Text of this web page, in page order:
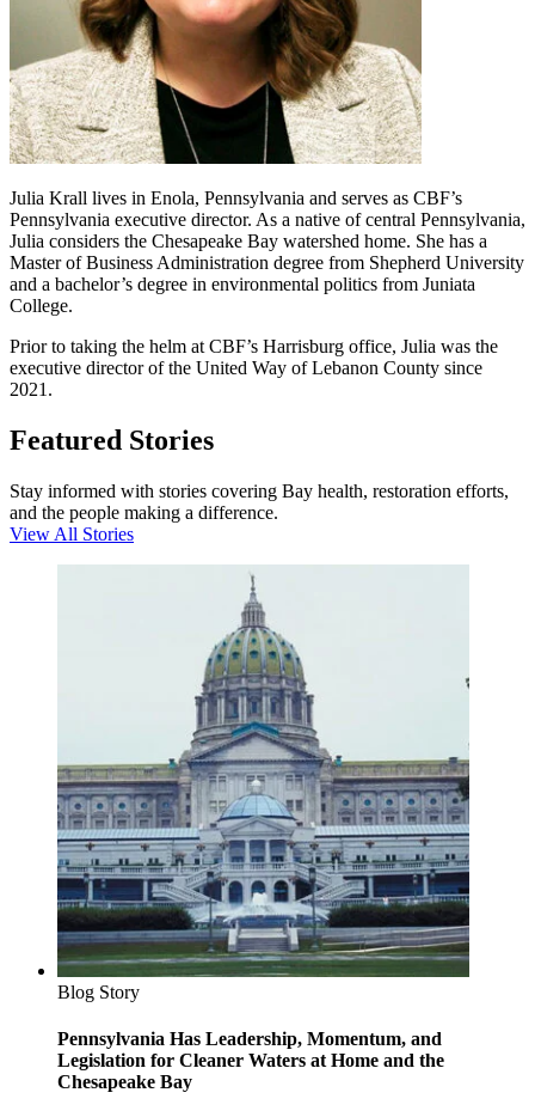
Julia Krall lives in Enola, Pennsylvania and serves as CBF’s
Pennsylvania executive director. As a native of central Pennsylvania,
Julia considers the Chesapeake Bay watershed home. She has a
Master of Business Administration degree from Shepherd University
and a bachelor’s degree in environmental politics from Juniata
College.
Prior to taking the helm at CBF’s Harrisburg office, Julia was the
executive director of the United Way of Lebanon County since
2021.
Featured Stories
Stay informed with stories covering Bay health, restoration efforts,
and the people making a difference.
View All Stories
Blog Story
Pennsylvania Has Leadership, Momentum, and
Legislation for Cleaner Waters at Home and the
Chesapeake Bay